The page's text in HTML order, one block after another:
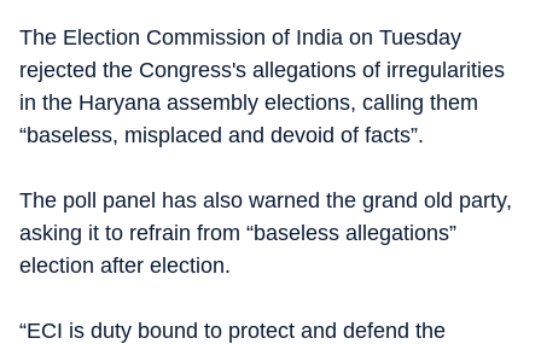
The Election Commission of India on Tuesday
rejected the Congress's allegations of irregularities
in the Haryana assembly elections, calling them
“baseless, misplaced and devoid of facts”.
The poll panel has also warned the grand old party,
asking it to refrain from “baseless allegations”
election after election.
“ECI is duty bound to protect and defend the